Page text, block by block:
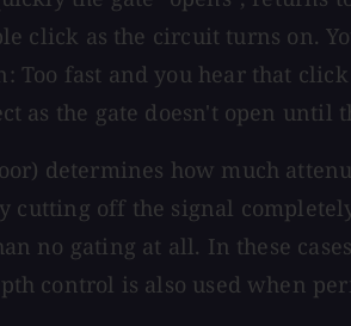
click as the circuit turns on.
Too fast and you hear that
as the gate doesn't open until
determines how much
cutting off the signal
no gating at all. In these
control is also used when